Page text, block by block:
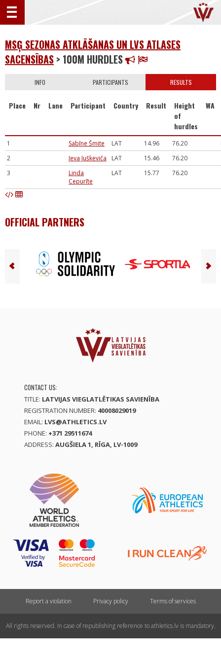
MSĢ SEZONAS ATKLĀŠANAS UN LVS ATLASES
SACENSĪBAS > 100M HURDLES
INFO PARTICIPANTS RESULTS
Place Nr Lane Participant Country Result
Height
of
hurdles
WA
1 Sabīne Šmite LAT 14.96 76.20
2
Ieva Juškeviča LAT 15.46 76.20
3
Linda
Cepurīte
LAT 15.77 76.20
OFFICIAL PARTNERS
CONTACT US:
TITLE: LATVIJAS VIEGLATLĒTIKAS SAVIENĪBA
REGISTRATION NUMBER: 40008029019
EMAIL: LVS@ATHLETICS.LV
PHONE: +371 29511674
ADDRESS: AUGŠIELA 1, RĪGA, LV-1009
Report a violation Privacy policy Terms of services
All rights reserved. In case of republishing reference to athletics.lv is mandatory.